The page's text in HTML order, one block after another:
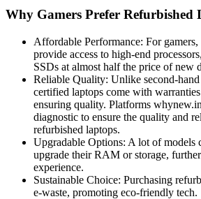
Why Gamers Prefer Refurbished
Affordable Performance: For
provide access to high-end
SSDs at almost half the price of new
Reliable Quality: Unlike second-
certified laptops come with
ensuring quality. Platforms
diagnostic to ensure the quality and
refurbished laptops.
Upgradable Options: A lot of models
upgrade their RAM or storage,
experience.
Sustainable Choice: Purchasing
e-waste, promoting eco-friendly tech.